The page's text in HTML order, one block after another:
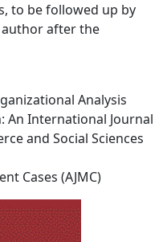
to be followed up by
after the
Analysis
An International Journal
and Social Sciences
Cases (AJMC)